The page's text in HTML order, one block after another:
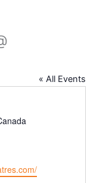
« All Events